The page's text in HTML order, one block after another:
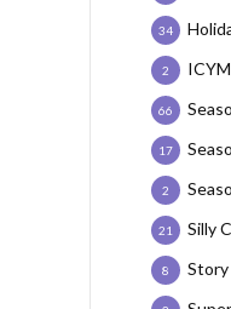
34
2
66
17
2
Silly
21
8